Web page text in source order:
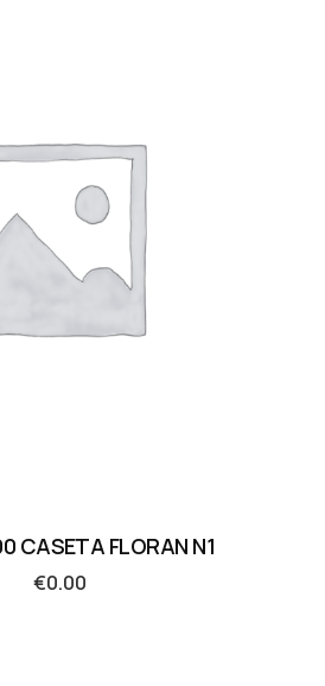
CASETA FLORAN N1
€0.00